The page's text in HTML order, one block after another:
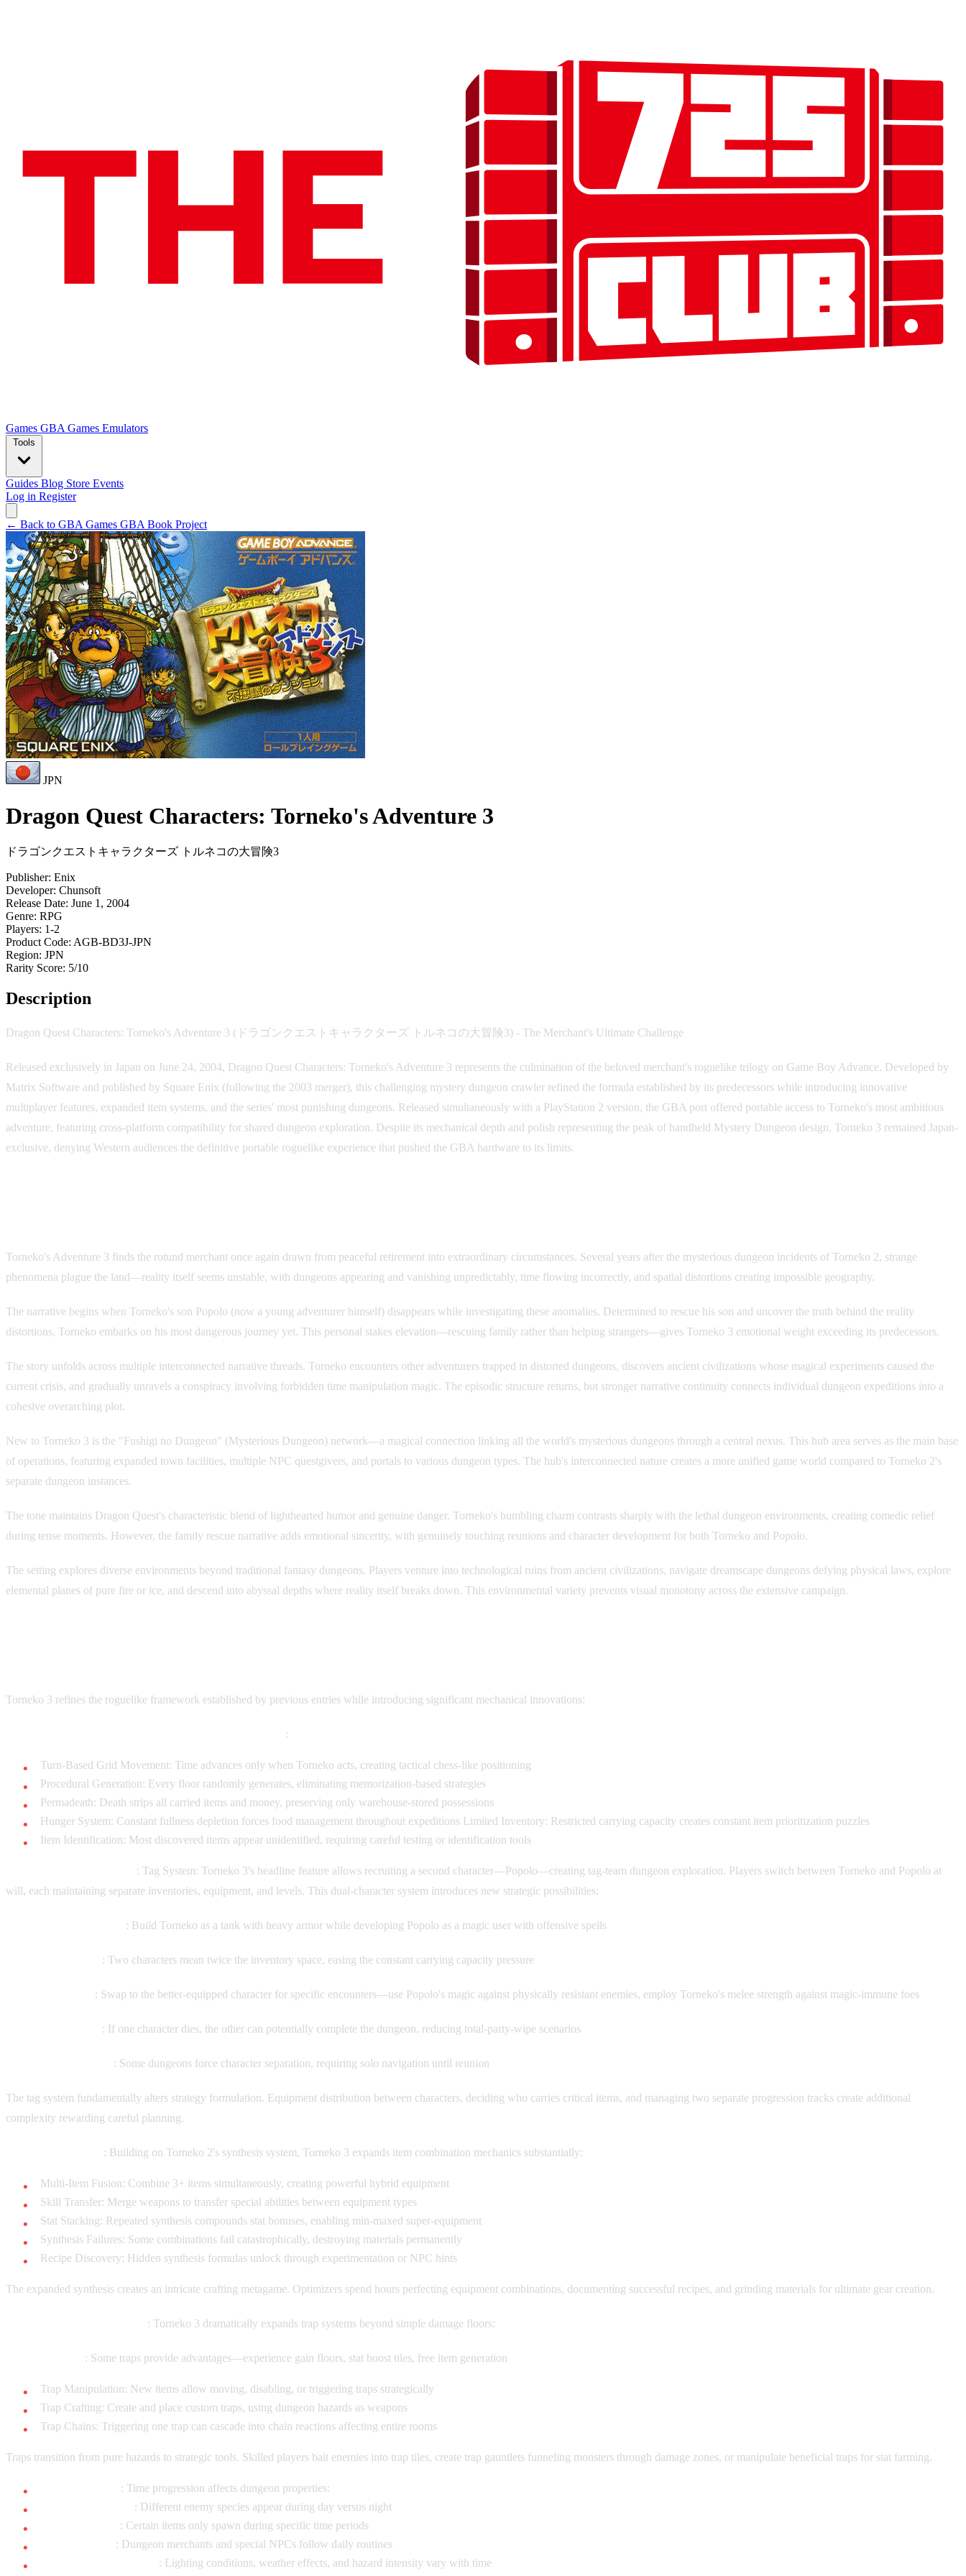
Games GBA Games Emulators
Tools
Guides Blog Store Events
Log in Register
← Back to GBA Games GBA Book Project
JPN
Dragon Quest Characters: Torneko's Adventure 3
ドラゴンクエストキャラクターズ トルネコの大冒険3
Publisher: Enix
Developer: Chunsoft
Release Date: June 1, 2004
Genre: RPG
Players: 1-2
Product Code: AGB-BD3J-JPN
Region: JPN
Rarity Score: 5/10
Description
Dragon Quest Characters: Torneko's Adventure 3 (ドラゴンクエストキャラクターズ トルネコの大冒険3) - The Merchant's Ultimate Challenge
Released exclusively in Japan on June 24, 2004, Dragon Quest Characters: Torneko's Adventure 3 represents the culmination of the beloved merchant's roguelike trilogy on Game Boy Advance. Developed by
Matrix Software and published by Square Enix (following the 2003 merger), this challenging mystery dungeon crawler refined the formula established by its predecessors while introducing innovative
multiplayer features, expanded item systems, and the series' most punishing dungeons. Released simultaneously with a PlayStation 2 version, the GBA port offered portable access to Torneko's most ambitious
adventure, featuring cross-platform compatibility for shared dungeon exploration. Despite its mechanical depth and polish representing the peak of handheld Mystery Dungeon design, Torneko 3 remained Japan-
exclusive, denying Western audiences the definitive portable roguelike experience that pushed the GBA hardware to its limits.
Torneko's Adventure 3 finds the rotund merchant once again drawn from peaceful retirement into extraordinary circumstances. Several years after the mysterious dungeon incidents of Torneko 2, strange
phenomena plague the land—reality itself seems unstable, with dungeons appearing and vanishing unpredictably, time flowing incorrectly, and spatial distortions creating impossible geography.
The narrative begins when Torneko's son Popolo (now a young adventurer himself) disappears while investigating these anomalies. Determined to rescue his son and uncover the truth behind the reality
distortions, Torneko embarks on his most dangerous journey yet. This personal stakes elevation—rescuing family rather than helping strangers—gives Torneko 3 emotional weight exceeding its predecessors.
The story unfolds across multiple interconnected narrative threads. Torneko encounters other adventurers trapped in distorted dungeons, discovers ancient civilizations whose magical experiments caused the
current crisis, and gradually unravels a conspiracy involving forbidden time manipulation magic. The episodic structure returns, but stronger narrative continuity connects individual dungeon expeditions into a
cohesive overarching plot.
New to Torneko 3 is the "Fushigi no Dungeon" (Mysterious Dungeon) network—a magical connection linking all the world's mysterious dungeons through a central nexus. This hub area serves as the main base
of operations, featuring expanded town facilities, multiple NPC questgivers, and portals to various dungeon types. The hub's interconnected nature creates a more unified game world compared to Torneko 2's
separate dungeon instances.
The tone maintains Dragon Quest's characteristic blend of lighthearted humor and genuine danger. Torneko's bumbling charm contrasts sharply with the lethal dungeon environments, creating comedic relief
during tense moments. However, the family rescue narrative adds emotional sincerity, with genuinely touching reunions and character development for both Torneko and Popolo.
The setting explores diverse environments beyond traditional fantasy dungeons. Players venture into technological ruins from ancient civilizations, navigate dreamscape dungeons defying physical laws, explore
elemental planes of pure fire or ice, and descend into abyssal depths where reality itself breaks down. This environmental variety prevents visual monotony across the extensive campaign.
Torneko 3 refines the roguelike framework established by previous entries while introducing significant mechanical innovations:
:
Turn-Based Grid Movement: Time advances only when Torneko acts, creating tactical chess-like positioning
Procedural Generation: Every floor randomly generates, eliminating memorization-based strategies
Permadeath: Death strips all carried items and money, preserving only warehouse-stored possessions
Hunger System: Constant fullness depletion forces food management throughout expeditions Limited Inventory: Restricted carrying capacity creates constant item prioritization puzzles
Item Identification: Most discovered items appear unidentified, requiring careful testing or identification tools
: Tag System: Torneko 3's headline feature allows recruiting a second character—Popolo—creating tag-team dungeon exploration. Players switch between Torneko and Popolo at
will, each maintaining separate inventories, equipment, and levels. This dual-character system introduces new strategic possibilities:
: Build Torneko as a tank with heavy armor while developing Popolo as a magic user with offensive spells
: Two characters mean twice the inventory space, easing the constant carrying capacity pressure
: Swap to the better-equipped character for specific encounters—use Popolo's magic against physically resistant enemies, employ Torneko's melee strength against magic-immune foes
: If one character dies, the other can potentially complete the dungeon, reducing total-party-wipe scenarios
: Some dungeons force character separation, requiring solo navigation until reunion
The tag system fundamentally alters strategy formulation. Equipment distribution between characters, deciding who carries critical items, and managing two separate progression tracks create additional
complexity rewarding careful planning.
: Building on Torneko 2's synthesis system, Torneko 3 expands item combination mechanics substantially:
Multi-Item Fusion: Combine 3+ items simultaneously, creating powerful hybrid equipment
Skill Transfer: Merge weapons to transfer special abilities between equipment types
Stat Stacking: Repeated synthesis compounds stat bonuses, enabling min-maxed super-equipment
Synthesis Failures: Some combinations fail catastrophically, destroying materials permanently
Recipe Discovery: Hidden synthesis formulas unlock through experimentation or NPC hints
The expanded synthesis creates an intricate crafting metagame. Optimizers spend hours perfecting equipment combinations, documenting successful recipes, and grinding materials for ultimate gear creation.
: Torneko 3 dramatically expands trap systems beyond simple damage floors:
: Some traps provide advantages—experience gain floors, stat boost tiles, free item generation
Trap Manipulation: New items allow moving, disabling, or triggering traps strategically
Trap Crafting: Create and place custom traps, using dungeon hazards as weapons
Trap Chains: Triggering one trap can cascade into chain reactions affecting entire rooms
Traps transition from pure hazards to strategic tools. Skilled players bait enemies into trap tiles, create trap gauntlets funneling monsters through damage zones, or manipulate beneficial traps for stat farming.
: Time progression affects dungeon properties:
: Different enemy species appear during day versus night
: Certain items only spawn during specific time periods
: Dungeon merchants and special NPCs follow daily routines
: Lighting conditions, weather effects, and hazard intensity vary with time